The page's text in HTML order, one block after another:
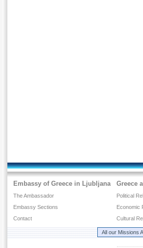
Embassy of Greece in Ljubljana
The Ambassador
Embassy Sections
Contact
Greece
Political
Economic
Cultural
All our Missions